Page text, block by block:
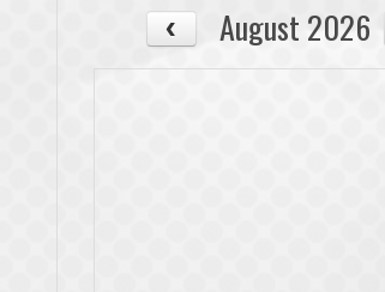
August 2026